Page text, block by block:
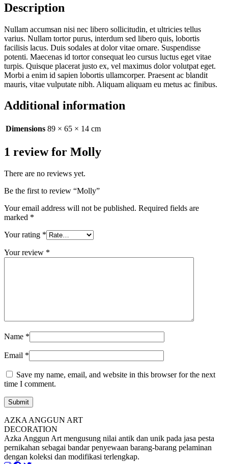
Description
Nullam accumsan nisi nec libero sollicitudin, et ultricies tellus
varius. Nullam tortor purus, interdum sed libero quis, lobortis
facilisis lacus. Duis sodales at dolor vitae ornare. Suspendisse
potenti. Maecenas id tortor consequat leo cursus luctus eget vitae
turpis. Quisque placerat justo ex, vel maximus dolor volutpat eget.
Morbi a enim id sapien lobortis ullamcorper. Praesent ac blandit
mauris, vitae vulputate nibh. Aliquam aliquam eu metus ac finibus.
Additional information
Dimensions 89 × 65 × 14 cm
1 review for Molly
There are no reviews yet.
Be the first to review “Molly”
Your email address will not be published. Required fields are
marked *
Your rating *
Your review *
Name *
Email *
Save my name, email, and website in this browser for the next
time I comment.
AZKA ANGGUN ART
DECORATION
Azka Anggun Art mengusung nilai antik dan unik pada jasa pesta
pernikahan sebagai bandar penyewaan barang-barang pelaminan
dengan koleksi dan modifikasi terlengkap.